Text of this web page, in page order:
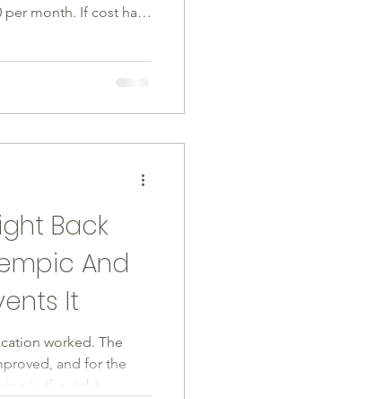
month. If cost has
GLP-1 Bridge
this pro
Back
And
It
worked. The
and for the
in the right